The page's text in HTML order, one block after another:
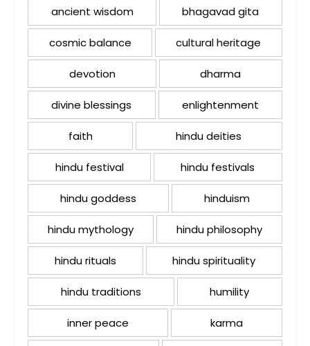
ancient wisdom bhagavad gita
cosmic balance cultural heritage
devotion dharma
divine blessings enlightenment
faith hindu deities
hindu festival hindu festivals
hindu goddess hinduism
hindu mythology hindu philosophy
hindu rituals hindu spirituality
hindu traditions humility
inner peace karma